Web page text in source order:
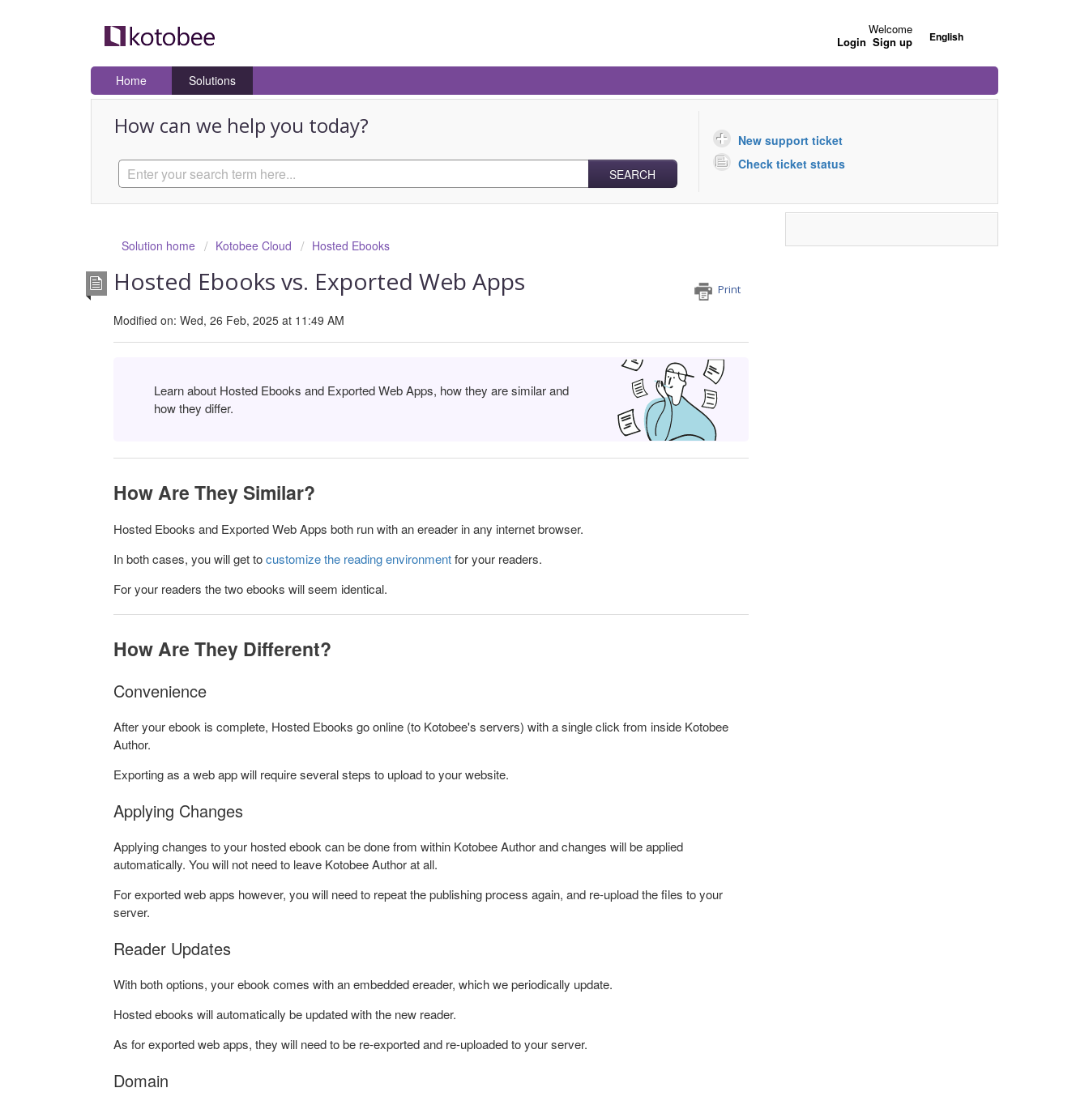
English
Welcome
Login Sign up
Home Solutions
How can we help you today?
SEARCH
New support ticket
Check ticket status
Solution home Kotobee Cloud Hosted Ebooks
Hosted Ebooks vs. Exported Web Apps Print
Modified on: Wed, 26 Feb, 2025 at 11:49 AM
Learn about Hosted Ebooks and Exported Web Apps, how they are similar and
how they differ.
How Are They Similar?
Hosted Ebooks and Exported Web Apps both run with an ereader in any internet browser.
In both cases, you will get tocustomize the reading environmentfor your readers.
For your readers the two ebooks will seem identical.
How Are They Different?
Convenience
After your ebook is complete, Hosted Ebooks go online (to Kotobee's servers) with a single click from inside Kotobee
Author.
Exporting as a web app will require several steps to upload to your website.
Applying Changes
Applying changes to your hosted ebook can be done from within Kotobee Author and changes will be applied
automatically. You will not need to leave Kotobee Author at all.
For exported web apps however, you will need to repeat the publishing process again, and re-upload the files to your
server.
Reader Updates
With both options, your ebook comes with an embedded ereader, which we periodically update.
Hosted ebooks will automatically be updated with the new reader.
As for exported web apps, they will need to be re-exported and re-uploaded to your server.
Domain